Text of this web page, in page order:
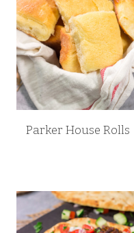
Parker House Rolls